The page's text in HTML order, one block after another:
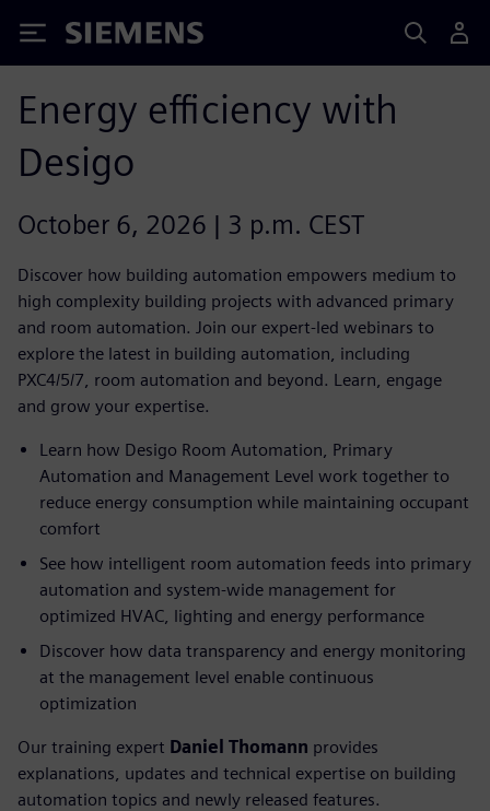
Siemens
Energy efficiency with
Desigo
October 6, 2026 | 3 p.m. CEST
Discover how building automation empowers medium to
high complexity building projects with advanced primary
and room automation. Join our expert-led webinars to
explore the latest in building automation, including
PXC4/5/7, room automation and beyond. Learn, engage
and grow your expertise.
Learn how Desigo Room Automation, Primary
Automation and Management Level work together to
reduce energy consumption while maintaining occupant
comfort
See how intelligent room automation feeds into primary
automation and system-wide management for
optimized HVAC, lighting and energy performance
Discover how data transparency and energy monitoring
at the management level enable continuous
optimization
Our training expert Daniel Thomann provides
explanations, updates and technical expertise on building
automation topics and newly released features.